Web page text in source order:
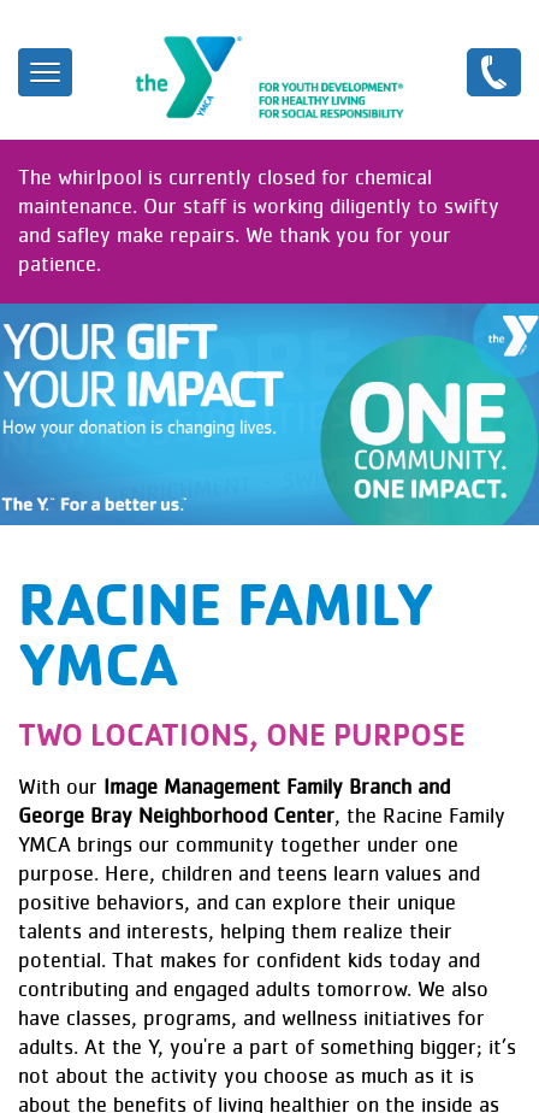
content
The whirlpool is currently closed for chemical
maintenance. Our staff is working diligently to swifty
and safley make repairs. We thank you for your
patience.
RACINE FAMILY
YMCA
TWO LOCATIONS, ONE PURPOSE
With our Image Management Family Branch and
George Bray Neighborhood Center, the Racine Family
YMCA brings our community together under one
purpose. Here, children and teens learn values and
positive behaviors, and can explore their unique
talents and interests, helping them realize their
potential. That makes for confident kids today and
contributing and engaged adults tomorrow. We also
have classes, programs, and wellness initiatives for
adults. At the Y, you're a part of something bigger; it’s
not about the activity you choose as much as it is
about the benefits of living healthier on the inside as